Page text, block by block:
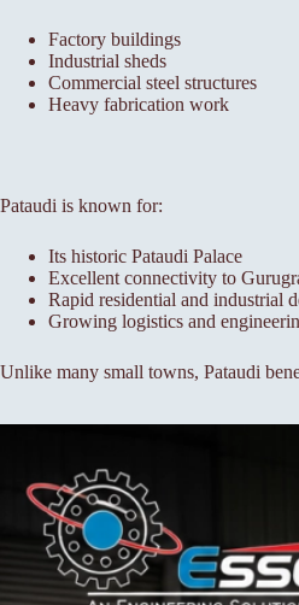
Factory buildings
Industrial sheds
Commercial steel structures
Heavy fabrication work
Pataudi is known for:
Its historic Pataudi Palace
Excellent connectivity to
Rapid residential and industrial
Growing logistics and
Unlike many small towns, Pataudi